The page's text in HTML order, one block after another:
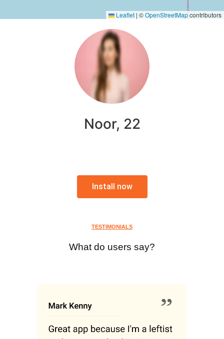
Leaflet | ©OpenStreetMapcontributors
Noor, 22
Install now
TESTIMONIALS
What do users say?